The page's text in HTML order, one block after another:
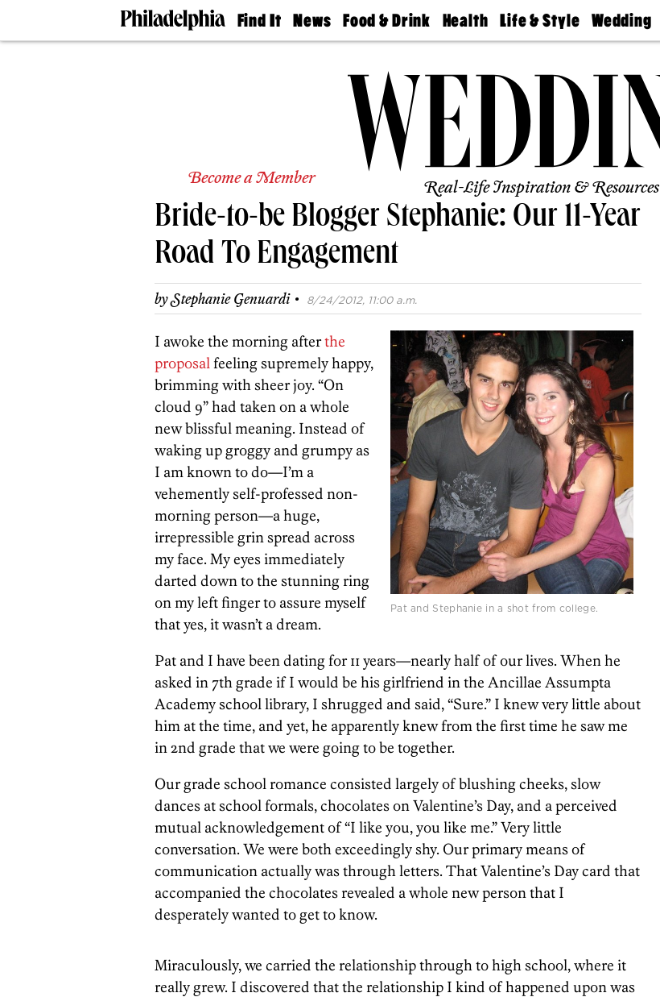
Find It
Doctors
Wedding
Real
Agents
Schools
News
The
Food & Drink
50 Best
Jobs
Health
Find A
Find A
Doctor
Senior
Living
Life & Style
Real Estate
Wedding
Guides &
Find A
Wedding
Become a Member Real-Life Inspiration & Resources
Bride-to-be Blogger Stephanie: Our 11-Year
Road To Engagement
byStephanie Genuardi · 8/24/2012, 11:00 a.m.
Pat and Stephanie in a shot from college.
I awoke the morning afterthe
proposalfeeling supremely happy,
brimming with sheer joy. “On
cloud 9” had taken on a whole
new blissful meaning. Instead of
waking up groggy and grumpy as
I am known to do—I’m a
vehemently self-professed non-
morning person—a huge,
irrepressible grin spread across
my face. My eyes immediately
darted down to the stunning ring
on my left finger to assure myself
that yes, it wasn’t a dream.
Pat and I have been dating for 11 years—nearly half of our lives. When he
asked in 7th grade if I would be his girlfriend in the Ancillae Assumpta
Academy school library, I shrugged and said, “Sure.” I knew very little about
him at the time, and yet, he apparently knew from the first time he saw me
in 2nd grade that we were going to be together.
Our grade school romance consisted largely of blushing cheeks, slow
dances at school formals, chocolates on Valentine’s Day, and a perceived
mutual acknowledgement of “I like you, you like me.” Very little
conversation. We were both exceedingly shy. Our primary means of
communication actually was through letters. That Valentine’s Day card that
accompanied the chocolates revealed a whole new person that I
desperately wanted to get to know.
Miraculously, we carried the relationship through to high school, where it
really grew. I discovered that the relationship I kind of happened upon was